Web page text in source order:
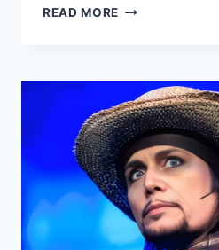
READ MORE DOUGLAS
BIOGRAPHY,
INCOME
SOURCES,
CAREER,
AND
LIFE
OVERVIEW